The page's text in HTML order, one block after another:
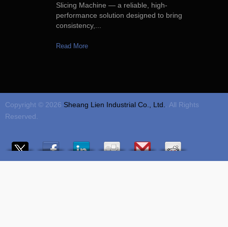
Slicing Machine — a reliable, high-
performance solution designed to bring
consistency,...
Read More
Copyright © 2026 Sheang Lien Industrial Co., Ltd.. All Rights
Reserved.